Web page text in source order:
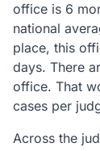
office is 6
national
place, this
days. There
office. That
cases per
Across the